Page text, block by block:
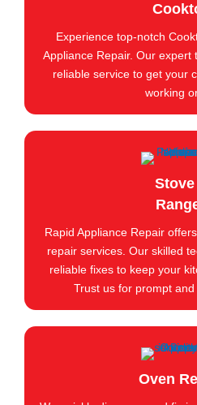
Experience top-notch
Appliance Repair. Our expert
reliable service to get your
working
Rapid Appliance Repair
repair services. Our skilled
reliable fixes to keep your
Trust us for prompt and
Oven